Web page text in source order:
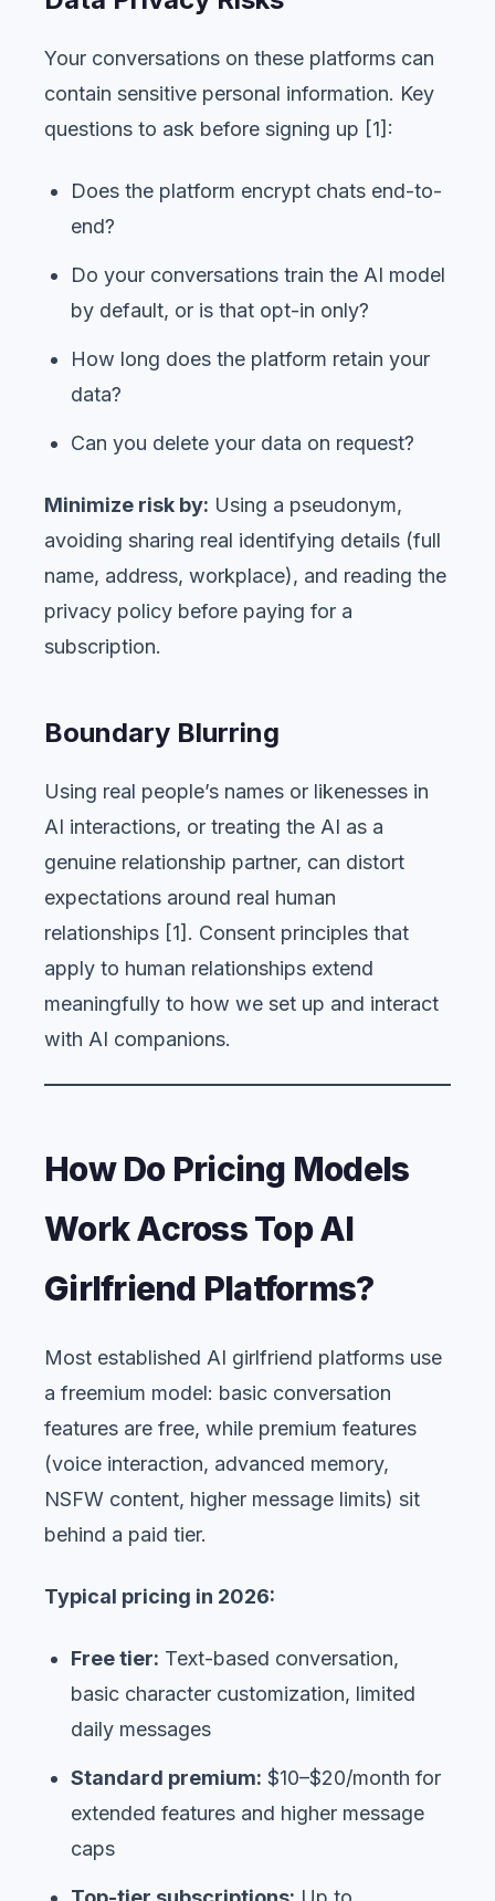
Your conversations on these platforms can
contain sensitive personal information. Key
questions to ask before signing up [1]:
Does the platform encrypt chats end-to-
end?
Do your conversations train the AI model
by default, or is that opt-in only?
How long does the platform retain your
data?
Can you delete your data on request?
Minimize risk by: Using a pseudonym,
avoiding sharing real identifying details (full
name, address, workplace), and reading the
privacy policy before paying for a
subscription.
Boundary Blurring
Using real people’s names or likenesses in
AI interactions, or treating the AI as a
genuine relationship partner, can distort
expectations around real human
relationships [1]. Consent principles that
apply to human relationships extend
meaningfully to how we set up and interact
with AI companions.
How Do Pricing Models
Work Across Top AI
Girlfriend Platforms?
Most established AI girlfriend platforms use
a freemium model: basic conversation
features are free, while premium features
(voice interaction, advanced memory,
NSFW content, higher message limits) sit
behind a paid tier.
Typical pricing in 2026:
Free tier: Text-based conversation,
basic character customization, limited
daily messages
Standard premium: $10–$20/month for
extended features and higher message
caps